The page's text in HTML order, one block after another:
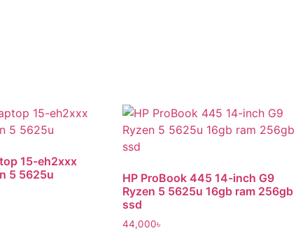
15-eh2xxx
5 5625u
HP ProBook 445 14-inch G9
Ryzen 5 5625u 16gb ram 256gb
ssd
44,000৳